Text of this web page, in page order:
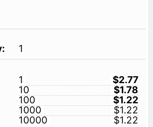
1
1
$2.77
10
$1.78
100
$1.22
1000
$1.22
10000
$1.22